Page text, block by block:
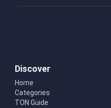
Discover
Home
Categories
TON Guide